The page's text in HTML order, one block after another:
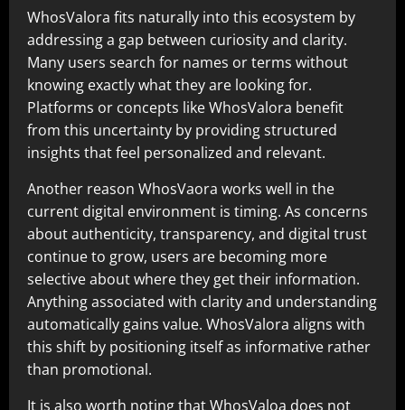
WhosValora fits naturally into this ecosystem by
addressing a gap between curiosity and clarity.
Many users search for names or terms without
knowing exactly what they are looking for.
Platforms or concepts like WhosValora benefit
from this uncertainty by providing structured
insights that feel personalized and relevant.
Another reason WhosVaora works well in the
current digital environment is timing. As concerns
about authenticity, transparency, and digital trust
continue to grow, users are becoming more
selective about where they get their information.
Anything associated with clarity and understanding
automatically gains value. WhosValora aligns with
this shift by positioning itself as informative rather
than promotional.
It is also worth noting that WhosValoa does not